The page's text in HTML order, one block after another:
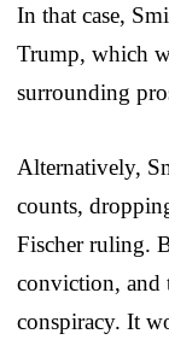
In that case,
Trump, which
surrounding
Alternatively,
counts,
Fischer ruling.
conviction, and
conspiracy. It